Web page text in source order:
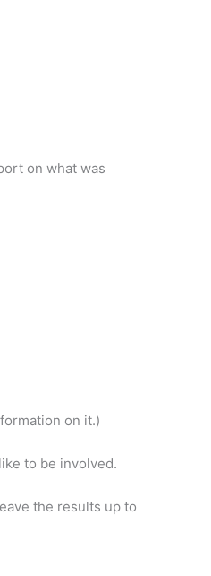
on what was
on it.)
to be involved.
the results up to